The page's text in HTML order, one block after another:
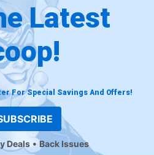
Latest
For Special Savings And Offers!
Deals Back Issues